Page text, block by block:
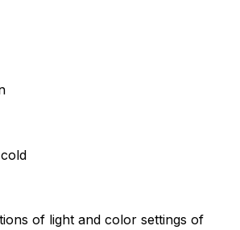
of light and color settings of